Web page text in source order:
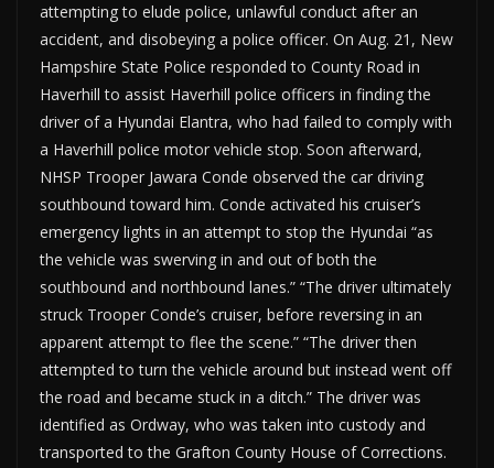
attempting to elude police, unlawful conduct after an
accident, and disobeying a police officer. On Aug. 21, New
Hampshire State Police responded to County Road in
Haverhill to assist Haverhill police officers in finding the
driver of a Hyundai Elantra, who had failed to comply with
a Haverhill police motor vehicle stop. Soon afterward,
NHSP Trooper Jawara Conde observed the car driving
southbound toward him. Conde activated his cruiser’s
emergency lights in an attempt to stop the Hyundai “as
the vehicle was swerving in and out of both the
southbound and northbound lanes.” “The driver ultimately
struck Trooper Conde’s cruiser, before reversing in an
apparent attempt to flee the scene.” “The driver then
attempted to turn the vehicle around but instead went off
the road and became stuck in a ditch.” The driver was
identified as Ordway, who was taken into custody and
transported to the Grafton County House of Corrections.